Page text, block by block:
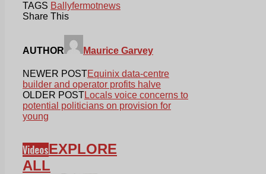
TAGS Ballyfermotnews
Share This
AUTHOR Maurice Garvey
NEWER POSTEquinix data-centre
builder and operator profits halve
OLDER POSTLocals voice concerns to
potential politicians on provision for
young
VideosEXPLORE
ALL